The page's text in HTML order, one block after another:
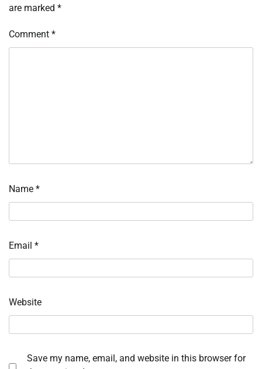
are marked *
Comment *
Name *
Email *
Website
Save my name, email, and website in this browser for